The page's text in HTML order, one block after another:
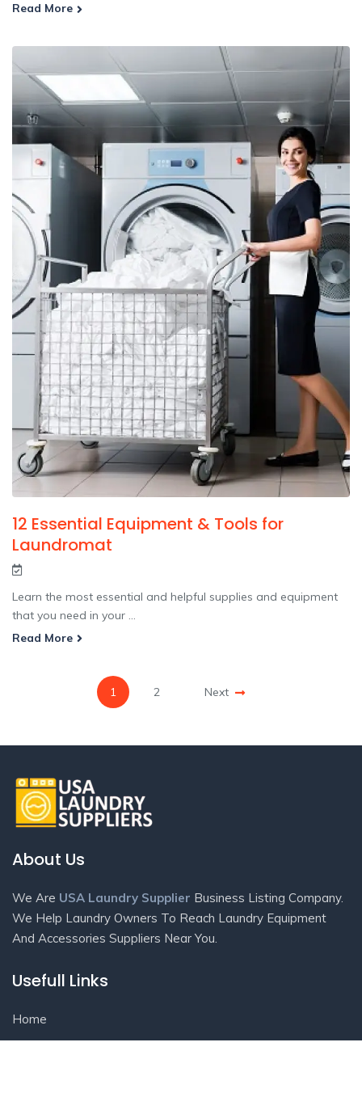
Read More
12 Essential Equipment & Tools for
Laundromat
Learn the most essential and helpful supplies and equipment
that you need in your ...
Read More
1 2 Next
About Us
We Are USA Laundry Supplier Business Listing Company.
We Help Laundry Owners To Reach Laundry Equipment
And Accessories Suppliers Near You.
Usefull Links
Home